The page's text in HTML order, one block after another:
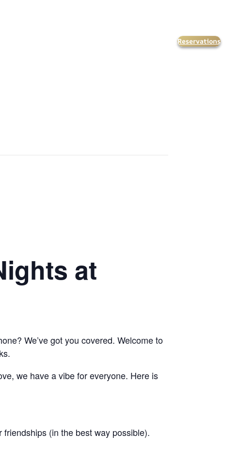
Contact UsReservations
at
We’ve got you covered. Welcome to
we have a vibe for everyone. Here is
(in the best way possible).